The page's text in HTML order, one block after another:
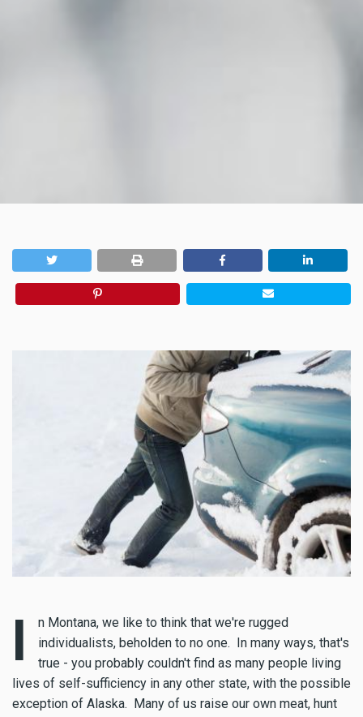
I
n Montana, we like to think that we're rugged
individualists, beholden to no one. In many ways, that's
true - you probably couldn't find as many people living
lives of self-sufficiency in any other state, with the possible
exception of Alaska. Many of us raise our own meat, hunt